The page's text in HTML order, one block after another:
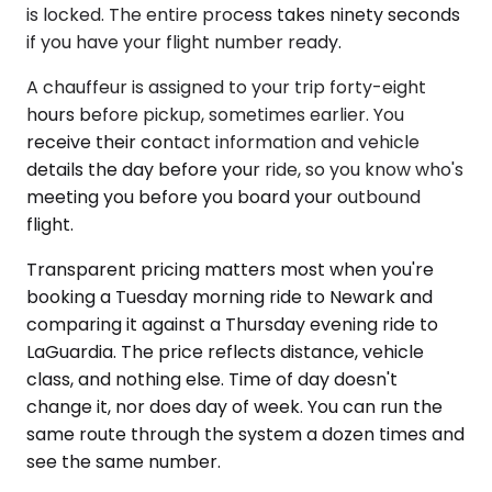
is locked. The entire process takes ninety seconds
if you have your flight number ready.
A chauffeur is assigned to your trip forty-eight
hours before pickup, sometimes earlier. You
receive their contact information and vehicle
details the day before your ride, so you know who's
meeting you before you board your outbound
flight.
Transparent pricing matters most when you're
booking a Tuesday morning ride to Newark and
comparing it against a Thursday evening ride to
LaGuardia. The price reflects distance, vehicle
class, and nothing else. Time of day doesn't
change it, nor does day of week. You can run the
same route through the system a dozen times and
see the same number.